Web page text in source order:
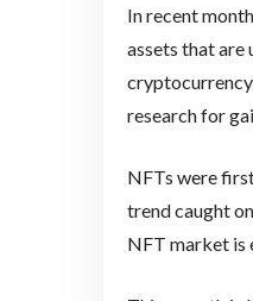
In recent
assets that are
research for
NFTs were
trend caught
NFT market is